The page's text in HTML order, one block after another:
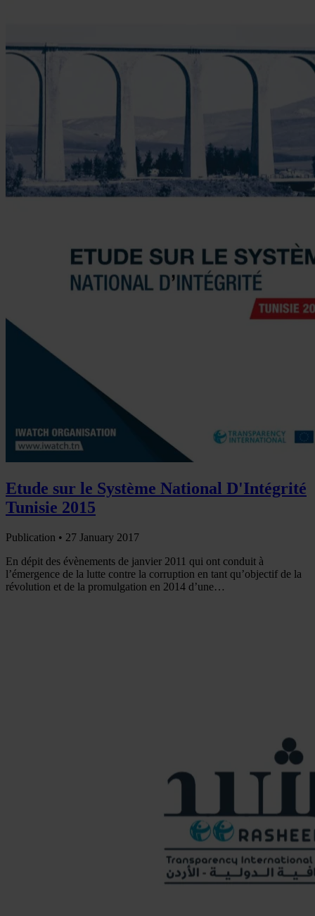
Etude sur le Système National D'Intégrité
Tunisie 2015
Publication • 27 January 2017
En dépit des évènements de janvier 2011 qui ont conduit à
l’émergence de la lutte contre la corruption en tant qu’objectif de la
révolution et de la promulgation en 2014 d’une…